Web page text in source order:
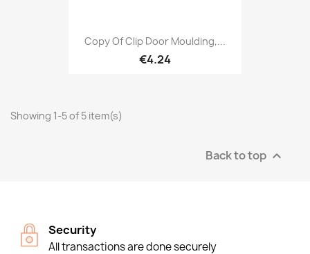
Copy Of Clip Door Moulding,...
€4.24
Showing 1-5 of 5 item(s)
Back to top 
Security
All transactions are done securely